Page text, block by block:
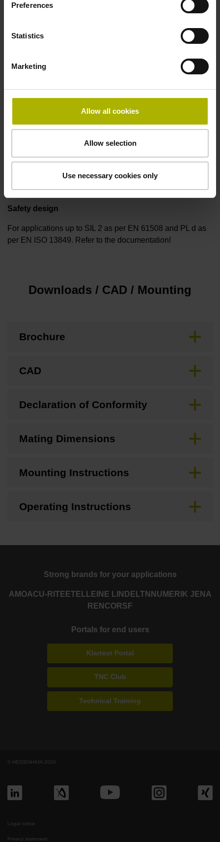
Preferences
Statistics
Marketing
Allow all cookies
Allow selection
Use necessary cookies only
10 V ... 28.8 V
Flange socket, male, 14-pin
Maximum speed
Safety design
For applications up to SIL 2 as per EN 61508 and PL d as
per EN ISO 13849. Refer to the documentation!
Downloads / CAD / Mounting
Brochure
CAD
Declaration of Conformity
Mating Dimensions
Mounting Instructions
Operating Instructions
Strong brands for your applications
AMOACU-RITE ETEL LEINE LINDE LTN NUMERIK JENA
RENCORSF
Portals for end users
Klartext Portal
TNC Club
Technical Training
© HEIDENHAIN 2026
Legal notice
Privacy statement